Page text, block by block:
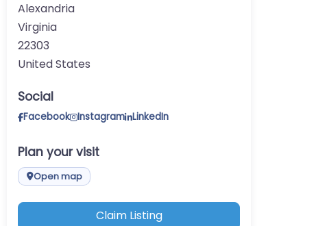
Alexandria
Virginia
22303
United States
Social
Facebook Instagram LinkedIn
Plan your visit
Open map
Claim Listing